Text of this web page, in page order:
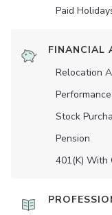
Paid
FINANCIAL
Relocation
Stock
Pension
401(K) With